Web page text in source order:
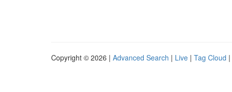
Copyright © 2026 | Advanced Search | Live | Tag Cloud |